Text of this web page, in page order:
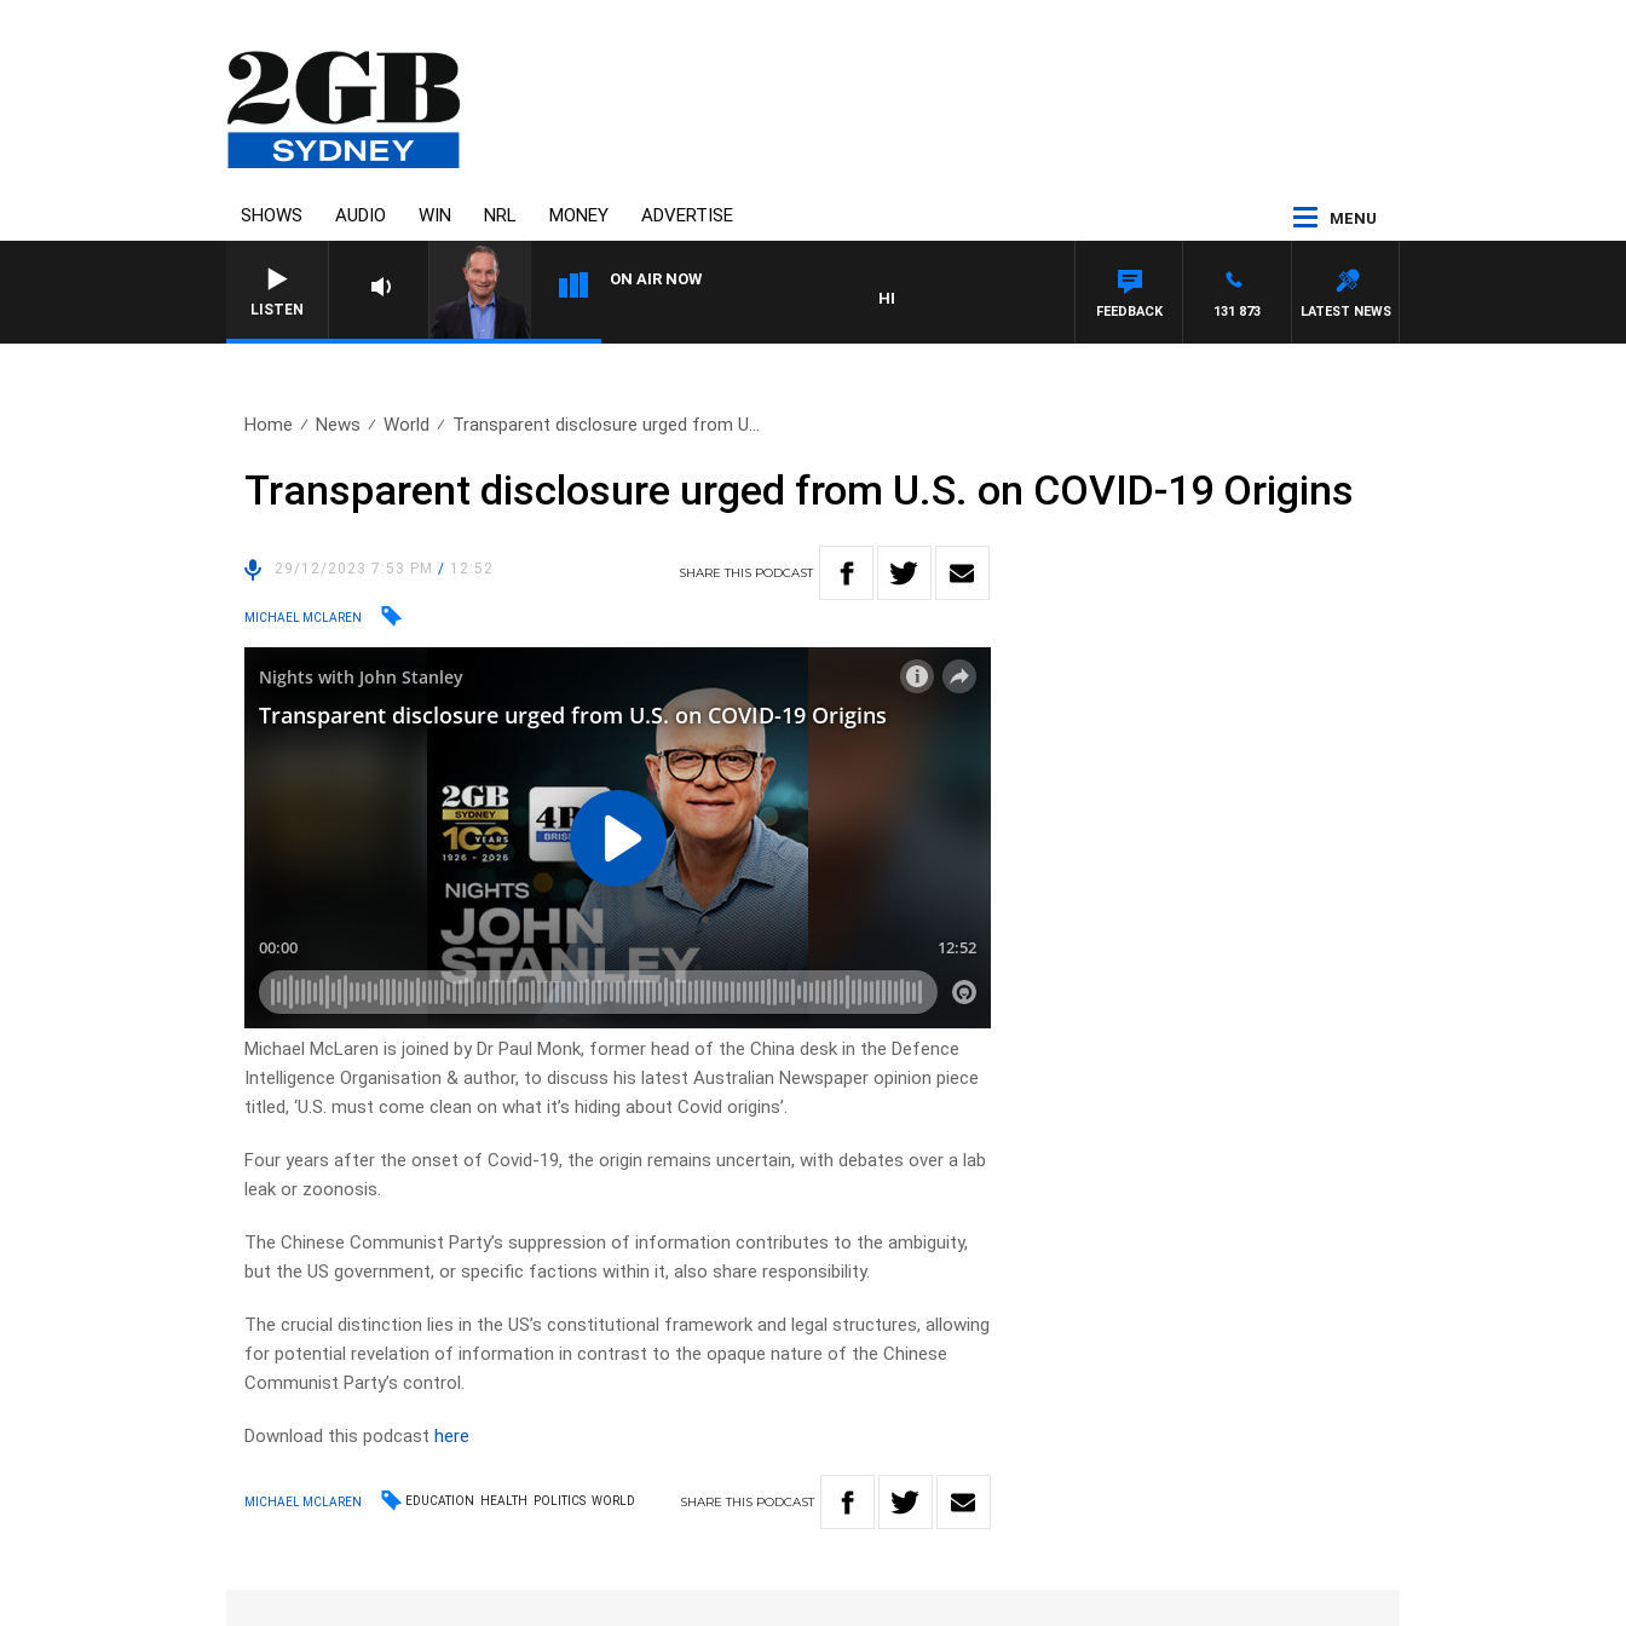
SHOWS AUDIO WIN NRL MONEY ADVERTISE MENU
LISTEN
ON AIR NOW
HEALTHY LIVING WITH DR ROSS WALKER
LATEST NEWS
131 873
FEEDBACK
Home News World Transparent disclosure urged from U...
Transparent disclosure urged from U.S. on COVID-19 Origins
29/12/2023 7:53 PM/ 12:52 SHARETHIS PODCAST
MICHAEL MCLAREN
Michael McLaren is joined by Dr Paul Monk, former head of the China desk in the Defence
Intelligence Organisation & author, to discuss his latest Australian Newspaper opinion piece
titled, ‘U.S. must come clean on what it’s hiding about Covid origins’.
Four years after the onset of Covid-19, the origin remains uncertain, with debates over a lab
leak or zoonosis.
The Chinese Communist Party’s suppression of information contributes to the ambiguity,
but the US government, or specific factions within it, also share responsibility.
The crucial distinction lies in the US’s constitutional framework and legal structures, allowing
for potential revelation of information in contrast to the opaque nature of the Chinese
Communist Party’s control.
Download this podcasthere
MICHAEL MCLAREN EDUCATION HEALTH POLITICS WORLD SHARETHIS PODCAST